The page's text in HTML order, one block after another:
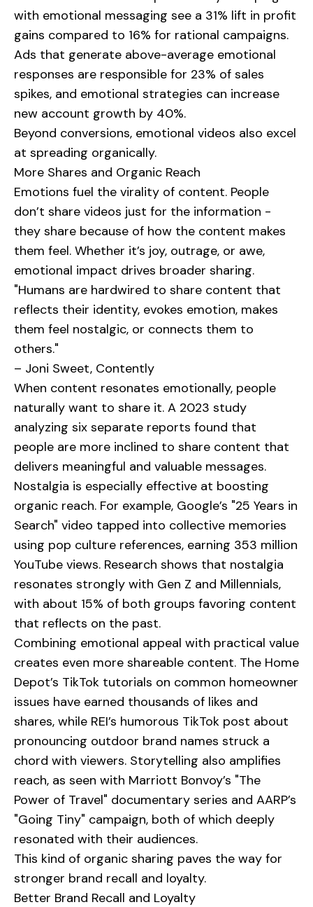
with emotional messaging see a 31% lift in profit
gains compared to 16% for rational campaigns.
Ads that generate above-average emotional
responses are responsible for 23% of sales
spikes, and emotional strategies can increase
new account growth by 40%.
Beyond conversions, emotional videos also excel
at spreading organically.
More Shares and Organic Reach
Emotions fuel the virality of content. People
don’t share videos just for the information -
they share because of how the content makes
them feel. Whether it’s joy, outrage, or awe,
emotional impact drives broader sharing.
"Humans are hardwired to share content that
reflects their identity, evokes emotion, makes
them feel nostalgic, or connects them to
others."
– Joni Sweet, Contently
When content resonates emotionally, people
naturally want to share it. A 2023 study
analyzing six separate reports found that
people are more inclined to share content that
delivers meaningful and valuable messages.
Nostalgia is especially effective at boosting
organic reach. For example, Google’s "25 Years in
Search" video tapped into collective memories
using pop culture references, earning 353 million
YouTube views. Research shows that nostalgia
resonates strongly with Gen Z and Millennials,
with about 15% of both groups favoring content
that reflects on the past.
Combining emotional appeal with practical value
creates even more shareable content. The Home
Depot’s TikTok tutorials on common homeowner
issues have earned thousands of likes and
shares, while REI’s humorous TikTok post about
pronouncing outdoor brand names struck a
chord with viewers. Storytelling also amplifies
reach, as seen with Marriott Bonvoy’s "The
Power of Travel" documentary series and AARP’s
"Going Tiny" campaign, both of which deeply
resonated with their audiences.
This kind of organic sharing paves the way for
stronger brand recall and loyalty.
Better Brand Recall and Loyalty